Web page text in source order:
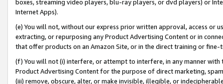
boxes, streaming video players, blu-ray players, or dvd players) or
Internet Apps).
(e) You will not, without our express prior written approval, access or
extracting, or repurposing any Product Advertising Content or in
that offer products on an Amazon Site, or in the direct training or
(f) You will not (i) interfere, or attempt to interfere, in any manner
Product Advertising Content for the purpose of direct marketing,
(iii) remove, obscure, alter, or make invisible, illegible, or